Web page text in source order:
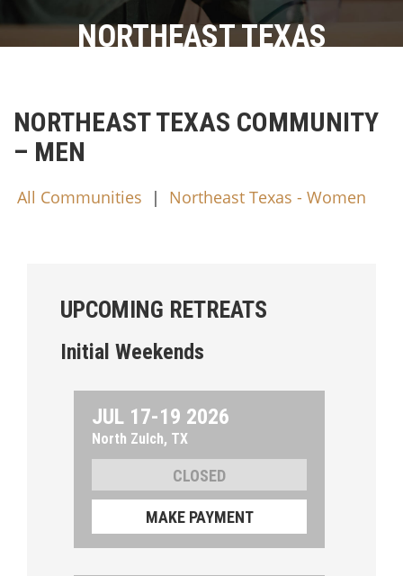
NORTHEAST TEXAS
NORTHEAST TEXAS COMMUNITY
– MEN
All Communities | Northeast Texas - Women
UPCOMING RETREATS
Initial Weekends
JUL 17-19 2026
North Zulch, TX
MAKE PAYMENT